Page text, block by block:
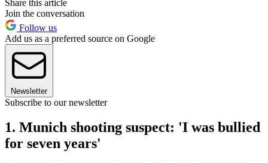
Share this article
Join the conversation
Follow us
Add us as a preferred source on Google
Newsletter
Subscribe to our newsletter
1. Munich shooting suspect: 'I was bullied
for seven years'